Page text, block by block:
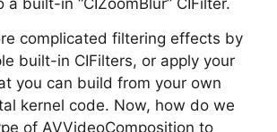
a built-in “CIZoomBlur” CIFilter.
complicated filtering effects by
built-in CIFilters, or apply your
you can build from your own
kernel code. Now, how do we
of AVVideoComposition to